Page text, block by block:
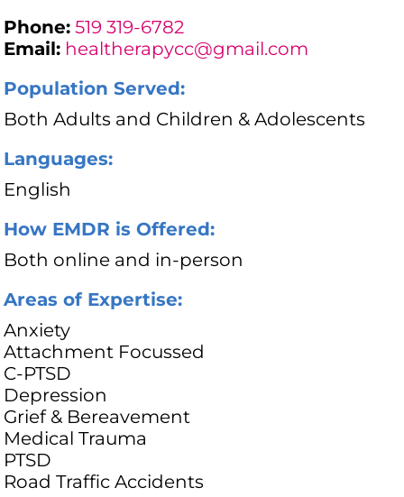
Phone: 519 319-6782
Email: healtherapycc@gmail.com
Population Served:
Both Adults and Children & Adolescents
Languages:
English
How EMDR is Offered:
Both online and in-person
Areas of Expertise:
Anxiety
Attachment Focussed
C-PTSD
Depression
Grief & Bereavement
Medical Trauma
PTSD
Road Traffic Accidents